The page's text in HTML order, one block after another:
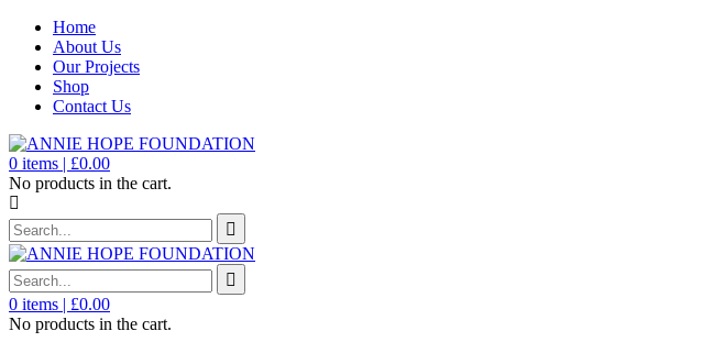
Home
About Us
Our Projects
Shop
Contact Us
0 items | £0.00
No products in the cart.
0 items | £0.00
No products in the cart.